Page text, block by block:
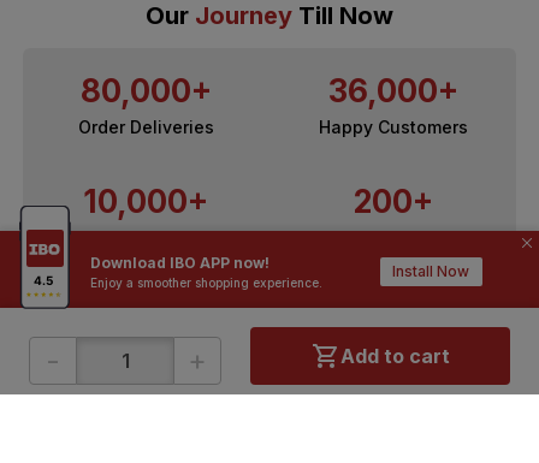
Download IBO APP now!
Enjoy a smoother shopping experience.
Install Now
- + Add to cart
Our Journey Till Now
80,000+
Order Deliveries
36,000+
Happy Customers
10,000+
Contractors / Architects
200+
Top Brands
ONLINE SHOPPING QUICK LINKS